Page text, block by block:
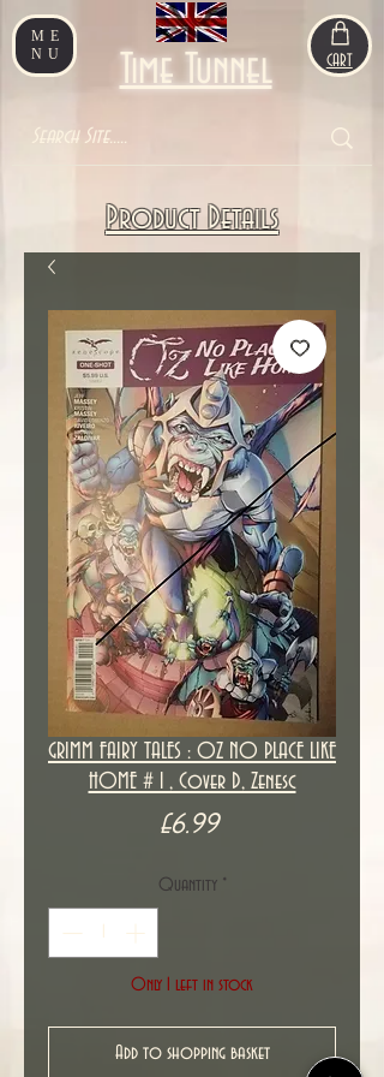
ME
NU
Time Tunnel CART
Product Details
GRIMM FAIRY TALES : OZ NO PLACE LIKE
HOME # 1 , Cover D, Zenesc
£6.99Price
Quantity *
Only 1 left in stock
Add to shopping basket